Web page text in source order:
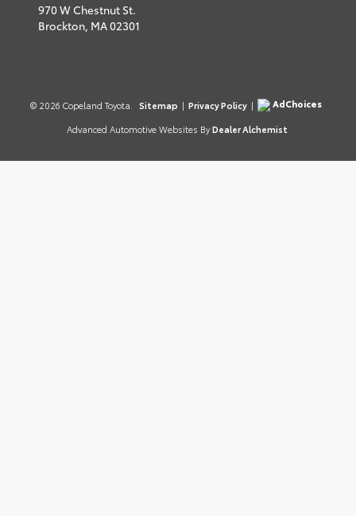
970 W Chestnut St.
Brockton, MA02301
© 2026 Copeland Toyota. Sitemap | Privacy Policy |
AdChoices
Advanced Automotive Websites By Dealer Alchemist